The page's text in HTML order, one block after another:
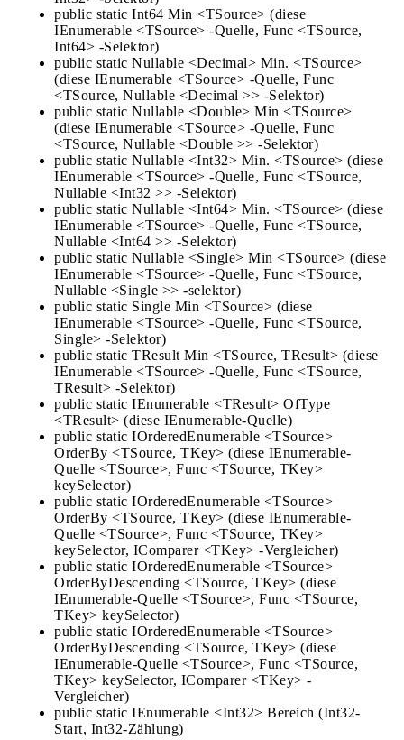
public static Int64 Min <TSource> (diese
IEnumerable <TSource> -Quelle, Func <TSource,
Int64> -Selektor)
public static Nullable <Decimal> Min. <TSource>
(diese IEnumerable <TSource> -Quelle, Func
<TSource, Nullable <Decimal >> -Selektor)
public static Nullable <Double> Min <TSource>
(diese IEnumerable <TSource> -Quelle, Func
<TSource, Nullable <Double >> -Selektor)
public static Nullable <Int32> Min. <TSource> (diese
IEnumerable <TSource> -Quelle, Func <TSource,
Nullable <Int32 >> -Selektor)
public static Nullable <Int64> Min. <TSource> (diese
IEnumerable <TSource> -Quelle, Func <TSource,
Nullable <Int64 >> -Selektor)
public static Nullable <Single> Min <TSource> (diese
IEnumerable <TSource> -Quelle, Func <TSource,
Nullable <Single >> -selektor)
public static Single Min <TSource> (diese
IEnumerable <TSource> -Quelle, Func <TSource,
Single> -Selektor)
public static TResult Min <TSource, TResult> (diese
IEnumerable <TSource> -Quelle, Func <TSource,
TResult> -Selektor)
public static IEnumerable <TResult> OfType
<TResult> (diese IEnumerable-Quelle)
public static IOrderedEnumerable <TSource>
OrderBy <TSource, TKey> (diese IEnumerable-
Quelle <TSource>, Func <TSource, TKey>
keySelector)
public static IOrderedEnumerable <TSource>
OrderBy <TSource, TKey> (diese IEnumerable-
Quelle <TSource>, Func <TSource, TKey>
keySelector, IComparer <TKey> -Vergleicher)
public static IOrderedEnumerable <TSource>
OrderByDescending <TSource, TKey> (diese
IEnumerable-Quelle <TSource>, Func <TSource,
TKey> keySelector)
public static IOrderedEnumerable <TSource>
OrderByDescending <TSource, TKey> (diese
IEnumerable-Quelle <TSource>, Func <TSource,
TKey> keySelector, IComparer <TKey> -
Vergleicher)
public static IEnumerable <Int32> Bereich (Int32-
Start, Int32-Zählung)